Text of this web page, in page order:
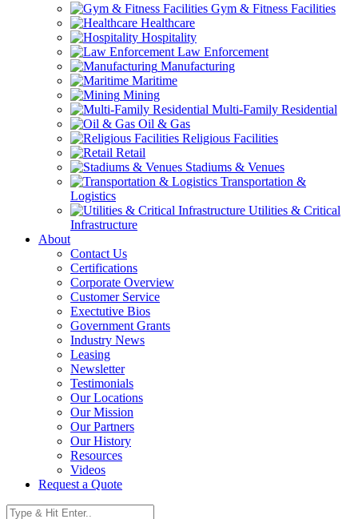
Gym & Fitness Facilities
Healthcare
Hospitality
Law Enforcement
Manufacturing
Maritime
Mining
Multi-Family Residential
Oil & Gas
Religious Facilities
Retail
Stadiums & Venues
Transportation &
Logistics
Utilities & Critical
Infrastructure
About
Contact Us
Certifications
Corporate Overview
Customer Service
Exectutive Bios
Government Grants
Industry News
Leasing
Newsletter
Testimonials
Our Locations
Our Mission
Our Partners
Our History
Resources
Videos
Request a Quote